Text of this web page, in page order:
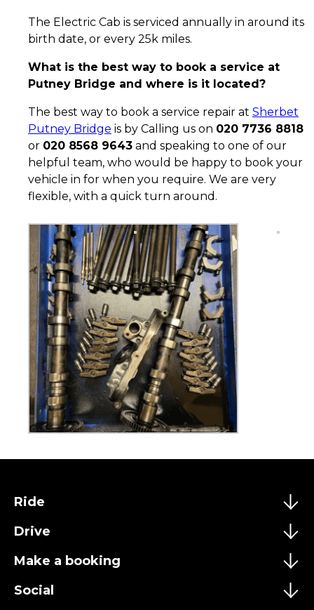
The Electric Cab is serviced annually in around its
birth date, or every 25k miles.
What is the best way to book a service at
Putney Bridge and where is it located?
The best way to book a service repair at Sherbet
Putney Bridge is by Calling us on 020 7736 8818
or 020 8568 9643 and speaking to one of our
helpful team, who would be happy to book your
vehicle in for when you require. We are very
flexible, with a quick turn around.
Ride
Drive
Make a booking
Social